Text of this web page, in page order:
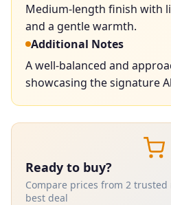
Medium-length finish with
and a gentle warmth.
Additional Notes
A well-balanced and
showcasing the signature
Ready to buy?
Compare prices from 2
best deal